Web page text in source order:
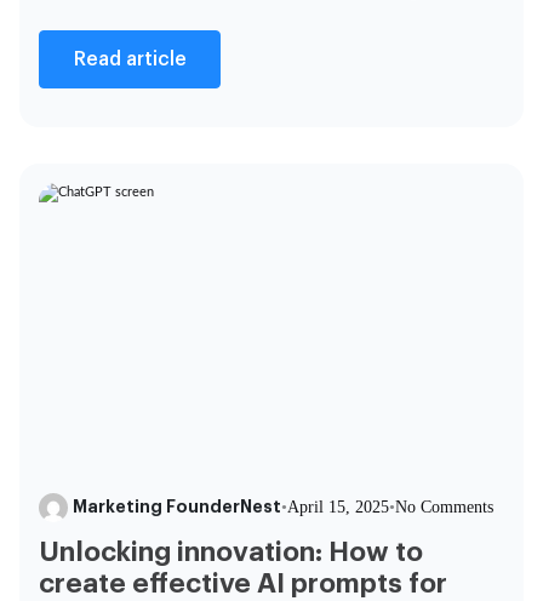
Read article
Marketing FounderNest•April 15, 2025•No Comments
Unlocking innovation: How to
create effective AI prompts for